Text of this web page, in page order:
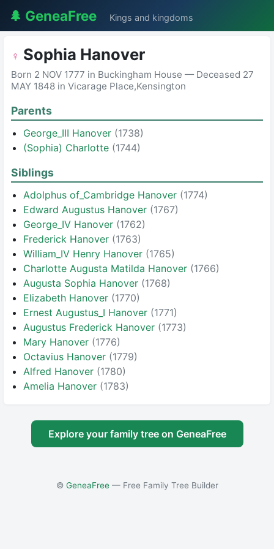
🌲 GeneaFree Kings and kingdoms
♀ Sophia Hanover
Born 2 NOV 1777 in Buckingham House — Deceased 27
MAY 1848 in Vicarage Place,Kensington
Parents
George_III Hanover (1738)
(Sophia) Charlotte (1744)
Siblings
Adolphus of_Cambridge Hanover (1774)
Edward Augustus Hanover (1767)
George_IV Hanover (1762)
Frederick Hanover (1763)
William_IV Henry Hanover (1765)
Charlotte Augusta Matilda Hanover (1766)
Augusta Sophia Hanover (1768)
Elizabeth Hanover (1770)
Ernest Augustus_I Hanover (1771)
Augustus Frederick Hanover (1773)
Mary Hanover (1776)
Octavius Hanover (1779)
Alfred Hanover (1780)
Amelia Hanover (1783)
Explore your family tree on GeneaFree
© GeneaFree— Free Family Tree Builder